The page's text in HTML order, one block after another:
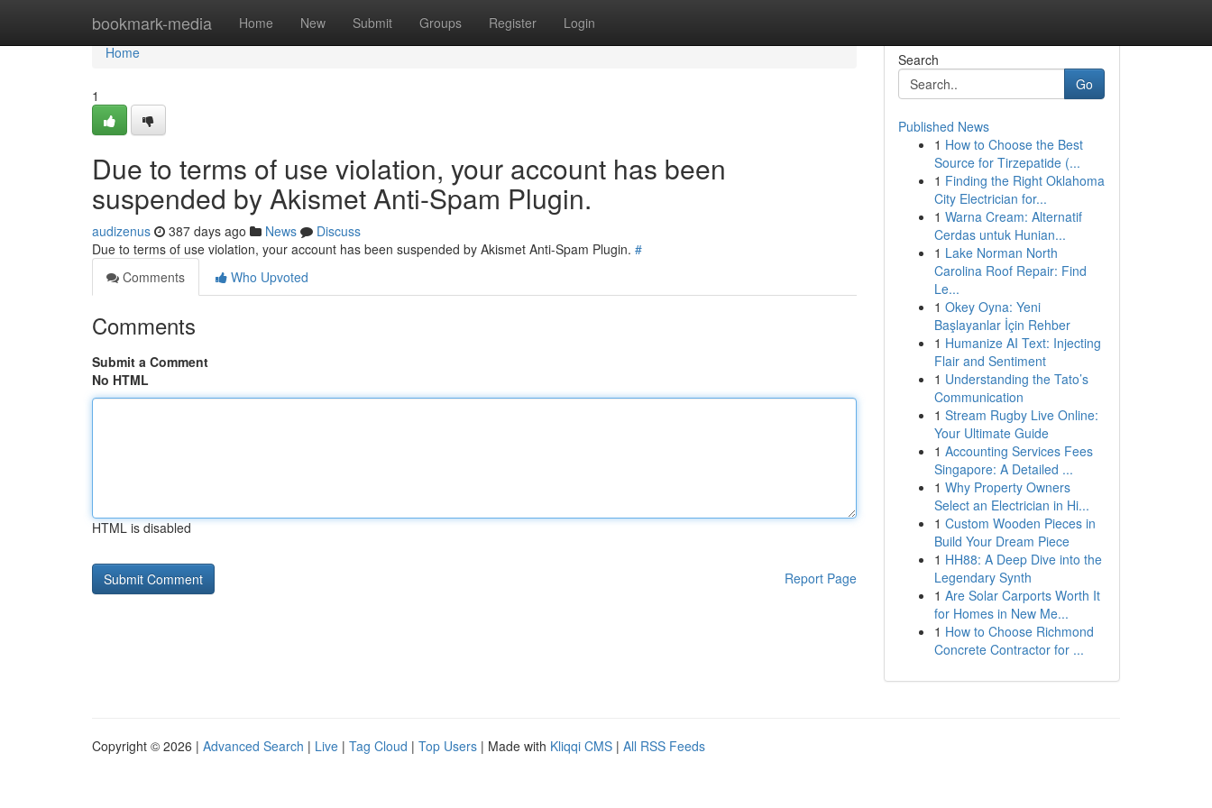
bookmark-media Home New Submit Groups Register Login
Home
Home
1
Due to terms of use violation, your account has been
suspended by Akismet Anti-Spam Plugin.
audizenus 387 days ago News
Discuss
Due to terms of use violation, your account has been suspended by Akismet Anti-Spam Plugin. #
Comments
Who Upvoted
Comments
Submit a Comment
No HTML
HTML is disabled
Report Page
Search
Go
Published News
1 How to Choose the Best
Source for Tirzepatide (...
1 Finding the Right Oklahoma
City Electrician for...
1 Warna Cream: Alternatif
Cerdas untuk Hunian...
1 Lake Norman North
Carolina Roof Repair: Find
Le...
1 Okey Oyna: Yeni
Başlayanlar İçin Rehber
1 Humanize AI Text: Injecting
Flair and Sentiment
1 Understanding the Tato’s
Communication
1 Stream Rugby Live Online:
Your Ultimate Guide
1 Accounting Services Fees
Singapore: A Detailed ...
1 Why Property Owners
Select an Electrician in Hi...
1 Custom Wooden Pieces in
Build Your Dream Piece
1 HH88: A Deep Dive into the
Legendary Synth
1 Are Solar Carports Worth It
for Homes in New Me...
1 How to Choose Richmond
Concrete Contractor for ...
Copyright © 2026 | Advanced Search | Live | Tag Cloud | Top Users | Made with Kliqqi CMS | All RSS Feeds